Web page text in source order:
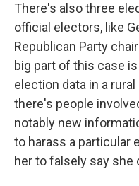
There's also three
official electors, like
Republican Party
big part of this case
election data in a
there's people
notably new
to harass a particular
her to falsely say